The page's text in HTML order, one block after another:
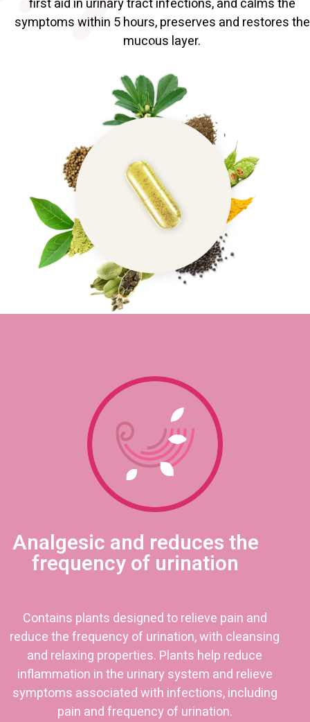
symptoms within 5 hours, preserves and restores the
mucous layer.
Analgesic and reduces the
frequency of urination
Contains plants designed to relieve pain and
reduce the frequency of urination, with cleansing
and relaxing properties. Plants help reduce
inflammation in the urinary system and relieve
symptoms associated with infections, including
pain and frequency of urination.